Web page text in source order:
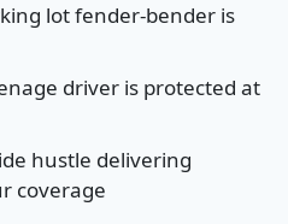
lot fender-bender is
driver is protected at
hustle delivering
coverage